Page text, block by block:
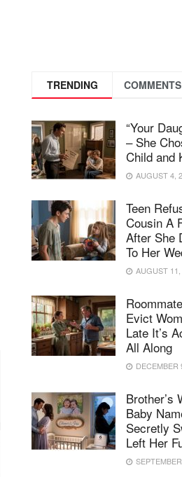
TRENDING COMMENTS
“Your
– She
Child and
AUGUST 4,
Teen
Cousin A
After She
To Her
AUGUST
Evict
Late It’s
All Along
DECEMBER
Brother’s
Baby
Secretly
Left Her